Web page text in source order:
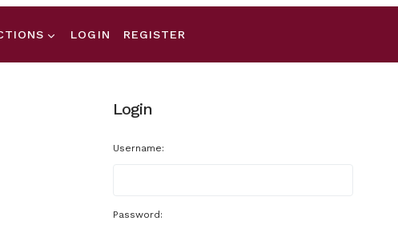
LOGIN REGISTER
Login
Username:
Password: